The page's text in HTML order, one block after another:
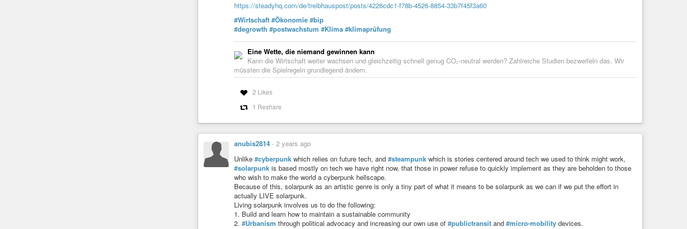
12. Solarpunk recognizes the historical influence politics and science fiction have had on each other.
13. Solarpunk recognizes science fiction as not just entertainment but as a form of activism.
14. Solarpunk wants to counter the scenarios of a dying earth, an insuperable gap between rich and poor, and a society controlled by
corporations. Not in hundreds of years, but within reach.
15. Solarpunk is about youth maker culture, local solutions, local energy grids, ways of creating autonomous functioning systems. It is
about loving the world.
16. Solarpunk culture includes all cultures, religions, abilities, sexes, genders and sexual identities.
17. Solarpunk is the idea of humanity achieving a social evolution that embraces not just mere tolerance, but a more expansive
compassion and acceptance.
- 1800s age-of-sail/frontier living (but with more bicycles)
- Creative reuse of existing infrastructure (sometimes post-apocalyptic, sometimes present-weird)
- Appropriate technology
- Art Nouveau
- Hayao Miyazaki
- Jugaad-style innovation from the non-Western world
https://steadyhq.com/de/treibhauspost/posts/4226cdc1-f78b-4526-8854-33b7f45f3a60
#Wirtschaft #Ökonomie #bip
#degrowth #postwachstum #Klima #klimaprüfung
Eine Wette, die niemand gewinnen kann
Kann die Wirtschaft weiter wachsen und gleichzeitig schnell genug CO₂-neutral werden? Zahlreiche Studien bezweifeln das. Wir
müssten die Spielregeln grundlegend ändern.
2 Likes
1 Reshare
anubis2814 - 2 years ago
Unlike #cyberpunk which relies on future tech, and #steampunk which is stories centered around tech we used to think might work,
#solarpunk is based mostly on tech we have right now, that those in power refuse to quickly implement as they are beholden to those
who wish to make the world a cyberpunk hellscape.
Because of this, solarpunk as an artistic genre is only a tiny part of what it means to be solarpunk as we can if we put the effort in
actually LIVE solarpunk.
Living solarpunk involves us to do the following:
1. Build and learn how to maintain a sustainable community
2. #Urbanism through political advocacy and increasing our own use of #publictransit and #micro-mobility devices.